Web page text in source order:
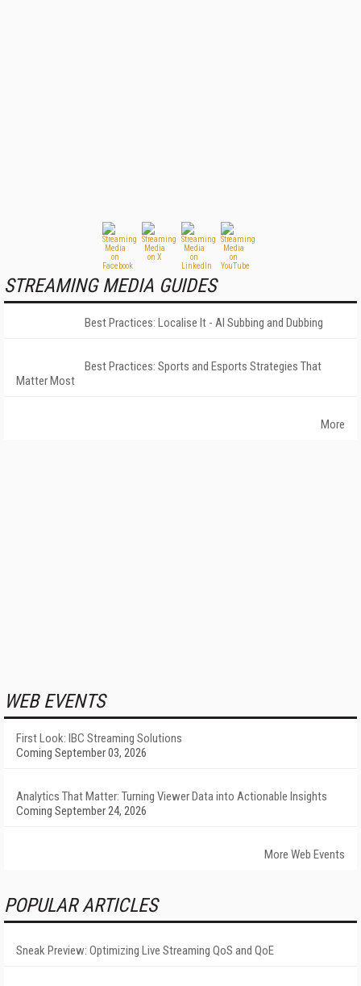
STREAMING MEDIA GUIDES
Best Practices: Localise It - AI Subbing and Dubbing
Best Practices: Sports and Esports Strategies That
Matter Most
More
WEB EVENTS
First Look: IBC Streaming Solutions
Coming September 03, 2026
Analytics That Matter: Turning Viewer Data into Actionable Insights
Coming September 24, 2026
More Web Events
POPULAR ARTICLES
Sneak Preview: Optimizing Live Streaming QoS and QoE